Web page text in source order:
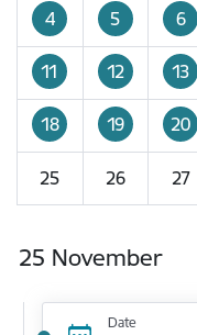
4 5 6
11 12 13
18 19 20
25 26 27
25 November
Date